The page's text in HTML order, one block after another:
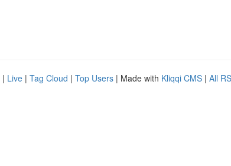
| Live | Tag Cloud | Top Users | Made with Kliqqi CMS | All